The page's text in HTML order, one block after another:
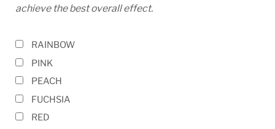
achieve the best overall effect.
RAINBOW
PINK
PEACH
FUCHSIA
RED